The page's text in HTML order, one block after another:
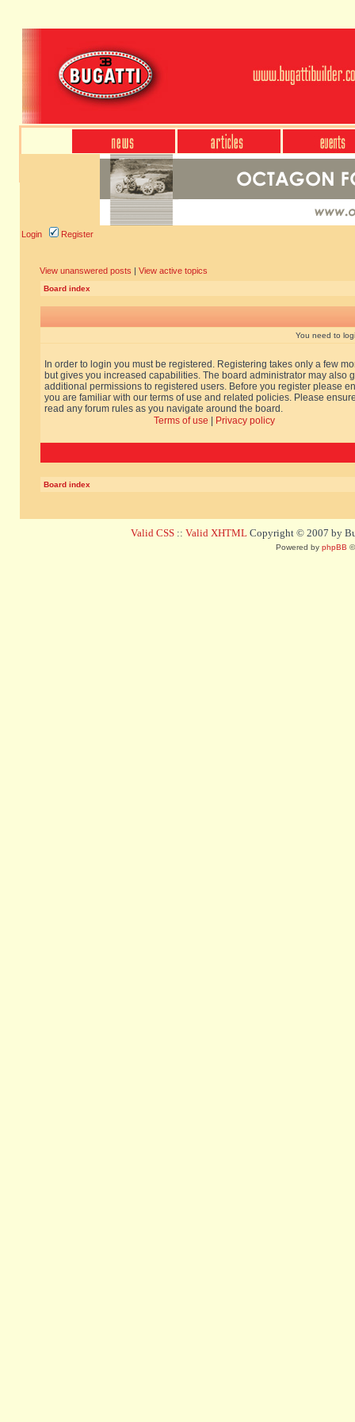
Login Register
View unanswered posts | View active topics
Board index
You need to
In order to login you must be registered. Registering takes only a few
but gives you increased capabilities. The board administrator may also
additional permissions to registered users. Before you register please
you are familiar with our terms of use and related policies. Please
read any forum rules as you navigate around the board.
Terms of use
Privacy policy
Board index
Valid CSS :: Valid XHTML Copyright © 2007 by
Powered by phpBB